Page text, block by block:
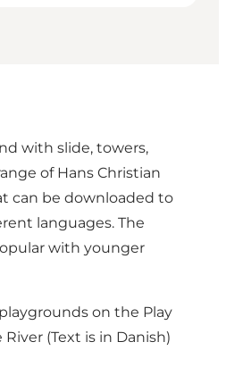
with slide, towers,
of Hans Christian
can be downloaded to
languages. The
with younger
on the Play
River (Text is in Danish)